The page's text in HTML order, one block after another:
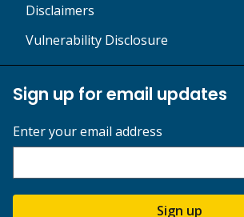
Disclaimers
Vulnerability Disclosure
Sign up for email updates
Enter your email address
Sign up